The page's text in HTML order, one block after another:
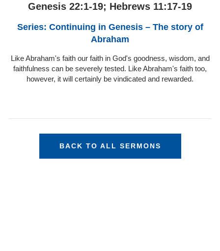
Genesis 22:1-19; Hebrews 11:17-19
Series: Continuing in Genesis – The story of
Abraham
Like Abraham's faith our faith in God's goodness, wisdom, and
faithfulness can be severely tested. Like Abraham's faith too,
however, it will certainly be vindicated and rewarded.
BACK TO ALL SERMONS